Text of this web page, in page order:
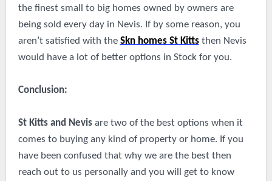
the finest small to big homes owned by owners are
being sold every day in Nevis. If by some reason, you
aren’t satisfied with the Sknhomes St Kitts then Nevis
would have a lot of better options in Stock for you.
Conclusion:
St Kitts and Nevisare two of the best options when it
comes to buying any kind of property or home. If you
have been confused that why we are the best then
reach out to us personally and you will get to know